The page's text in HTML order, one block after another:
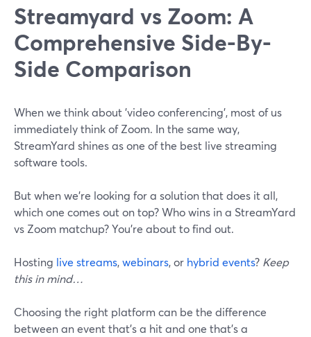
Streamyard vs Zoom: A
Comprehensive Side-By-
Side Comparison
When we think about 'video conferencing', most of us
immediately think of Zoom. In the same way,
StreamYard shines as one of the best live streaming
software tools.
But when we're looking for a solution that does it all,
which one comes out on top? Who wins in a StreamYard
vs Zoom matchup? You're about to find out.
Hosting live streams,webinars, or hybrid events? Keep
this in mind…
Choosing the right platform can be the difference
between an event that's a hit and one that's a